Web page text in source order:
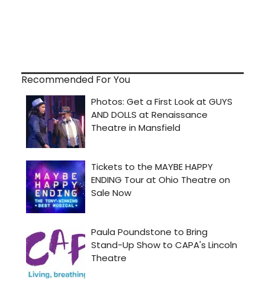
Recommended For You